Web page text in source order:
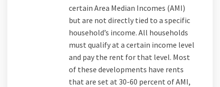
certain Area Median Incomes (AMI)
but are not directly tied to a specific
household’s income. All households
must qualify at a certain income level
and pay the rent for that level. Most
of these developments have rents
that are set at 30-60 percent of AMI,